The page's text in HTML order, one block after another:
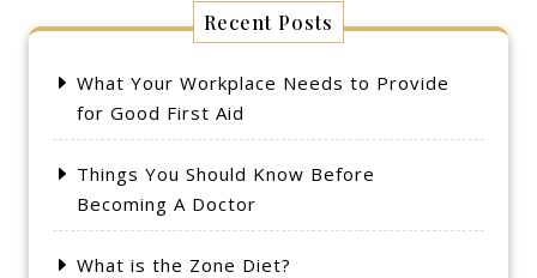
Recent Posts
What Your Workplace Needs to Provide
for Good First Aid
Things You Should Know Before
Becoming A Doctor
What is the Zone Diet?